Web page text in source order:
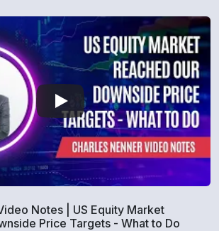
Notes | US Equity Market
Price Targets - What to Do